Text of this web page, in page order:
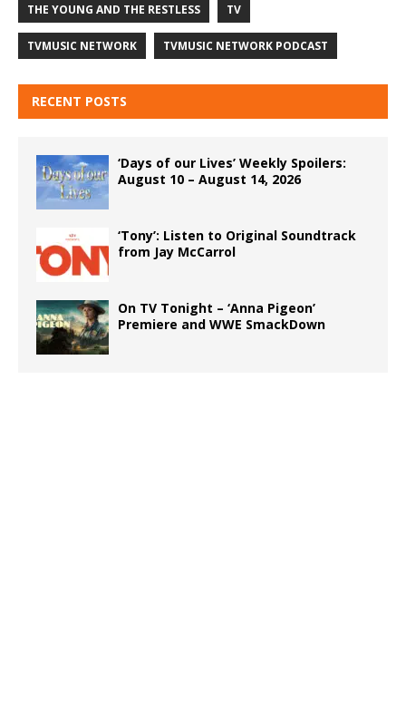
THE YOUNG AND THE RESTLESS TV
TVMUSIC NETWORK TVMUSIC NETWORK PODCAST
RECENT POSTS
‘Days of our Lives’ Weekly Spoilers:
August 10 – August 14, 2026
‘Tony’: Listen to Original Soundtrack
from Jay McCarrol
On TV Tonight – ‘Anna Pigeon’
Premiere and WWE SmackDown